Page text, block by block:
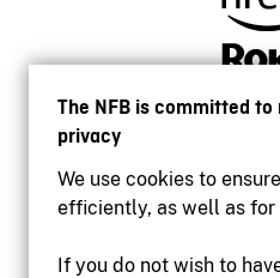
The NFB is committed
privacy
We use cookies to
efficiently, as well as
If you do not wish to